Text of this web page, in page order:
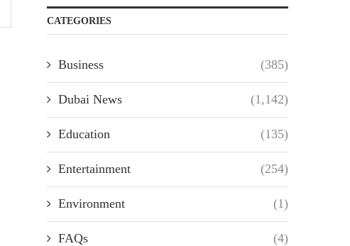
CATEGORIES
Business (385)
Dubai News (1,142)
Education (135)
Entertainment (254)
Environment (1)
FAQs (4)